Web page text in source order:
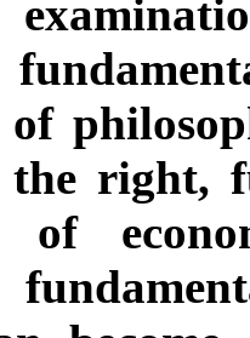
of
right,
of